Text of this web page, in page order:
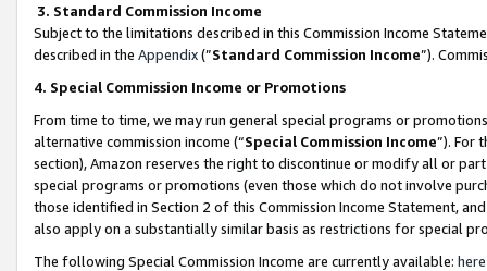
3. Standard Commission Income
Subject to the limitations described in this Commission Income
described in the Appendix(”Standard Commission Income”).
4. Special Commission Income or Promotions
From time to time, we may run general special programs or
alternative commission income (“Special Commission Income”). For
section), Amazon reserves the right to discontinue or modify all or
special programs or promotions (even those which do not involve
those identified in Section 2 of this Commission Income Statement,
also apply on a substantially similar basis as restrictions for special
The following Special Commission Income are currently available: here